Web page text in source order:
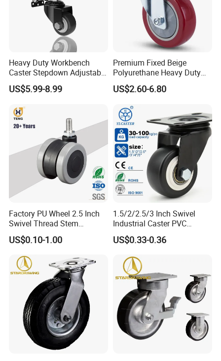
Heavy Duty Workbench
Caster Stepdown Adjustable
Polyurethane Wheel for
Industrial Table
US$5.99-8.99
Premium Fixed Beige
Polyurethane Heavy Duty
Industrial Caster
US$2.60-6.80
Factory PU Wheel 2.5 Inch
Swivel Thread Stem
Furniture Office Chair Caster
US$0.10-1.00
1.5/2/2.5/3 Inch Swivel
Industrial Caster PVC
Ruedas Giratorias for
Trolley Caster Wheels
US$0.33-0.36